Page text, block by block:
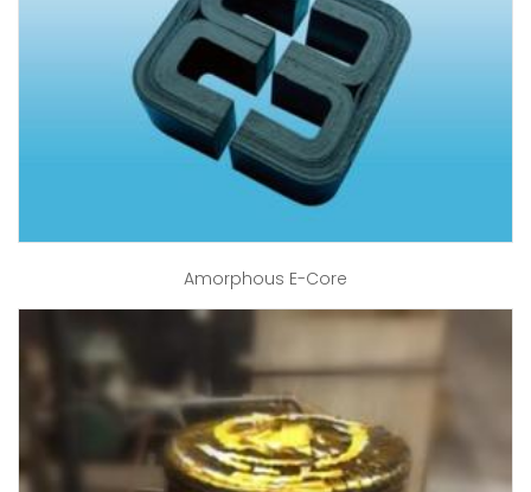
Amorphous E-Core